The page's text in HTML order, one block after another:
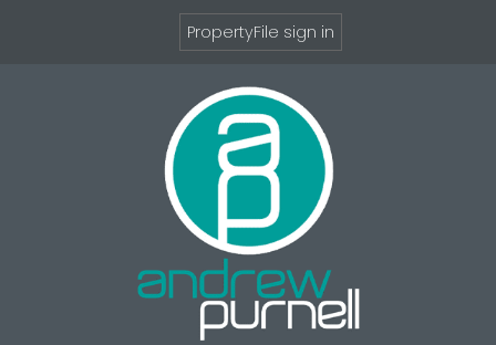
PropertyFile sign in